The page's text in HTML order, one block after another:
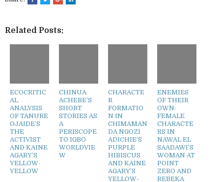
Related Posts:
ECOCRITIC
AL
ANALYSIS
OF TANURE
OJAIDE’S
THE
ACTIVIST
AND KAINE
AGARY’S
YELLOW-
YELLOW
CHINUA
ACHEBE’S
SHORT
STORIES AS
A
PERISCOPE
TO IGBO
WORLDVIE
W
CHARACTE
R
FORMATIO
N IN
CHIMAMAN
DA NGOZI
ADICHIE’S
PURPLE
HIBISCUS
AND KAINE
AGARY’S
YELLOW-
ENEMIES
OF THEIR
OWN:
FEMALE
CHARACTE
RS IN
NAWAL EL
SAADAWI’S
WOMAN AT
POINT
ZERO AND
REBEKA